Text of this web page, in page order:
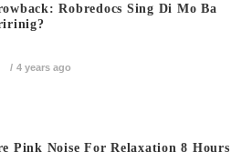
Robredocs Sing Di Mo Ba
4 years ago
Pink Noise For Relaxation 8 Hours